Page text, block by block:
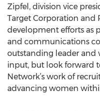
Zipfel, division vice
Target Corporation and
development efforts as
and communications
outstanding leader and
input, but look forward
Network’s work of
advancing women